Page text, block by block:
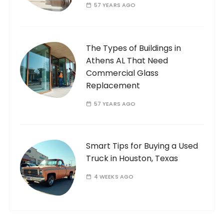
57 YEARS AGO
The Types of Buildings in
Athens AL That Need
Commercial Glass
Replacement
57 YEARS AGO
Smart Tips for Buying a Used
Truck in Houston, Texas
4 WEEKS AGO